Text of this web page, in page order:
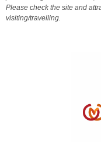
Please check the site and
visiting/travelling.